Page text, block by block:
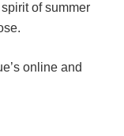
of summer
online and